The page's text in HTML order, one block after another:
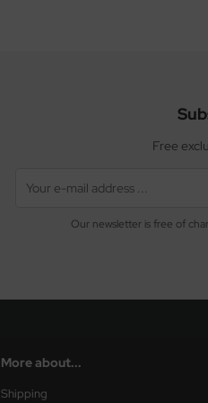
Free
Our newsletter is free of
More about...
Shipping